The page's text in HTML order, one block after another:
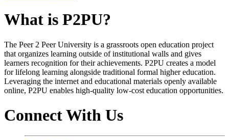
What is P2PU?
The Peer 2 Peer University is a grassroots open education project
that organizes learning outside of institutional walls and gives
learners recognition for their achievements. P2PU creates a model
for lifelong learning alongside traditional formal higher education.
Leveraging the internet and educational materials openly available
online, P2PU enables high-quality low-cost education opportunities.
Connect With Us